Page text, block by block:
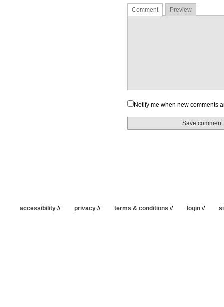
Comment Preview
Notify me when new comments
accessibility // privacy // terms & conditions // login //